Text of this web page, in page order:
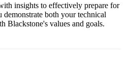
insights to effectively prepare for
both your technical
Blackstone's values and goals.